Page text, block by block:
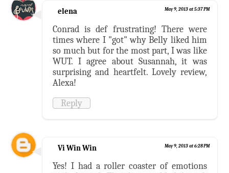
elena May 9, 2013 at 5:37 PM
Conrad is def frustrating! There were
times where I "got" why Belly liked him
so much but for the most part, I was like
WUT. I agree about Susannah, it was
surprising and heartfelt. Lovely review,
Alexa!
Reply
Vi Win Win May 9, 2013 at 6:28 PM
Yes! I had a roller coaster of emotions